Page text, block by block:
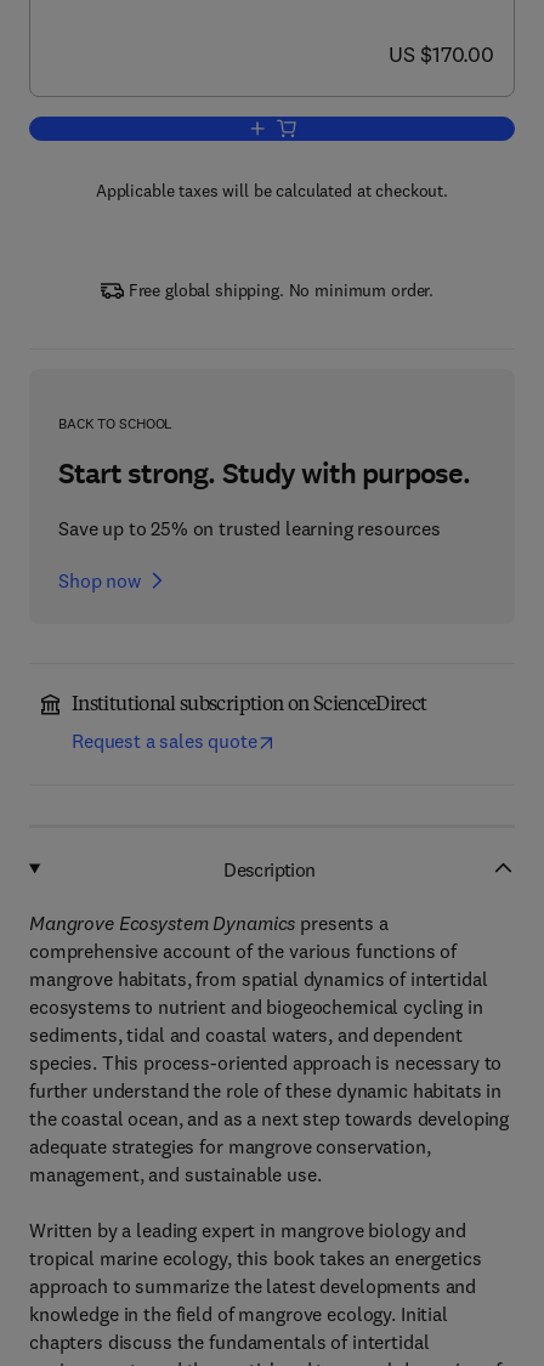
now US $170.00
US $170.00
Add to cart, Mangrove Ecosystem
Applicable taxes will be calculated at checkout.
Free global shipping. No minimum order.
BACK TO SCHOOL
Start strong. Study with purpose.
Save up to 25% on trusted learning resources
Shop now
Institutional subscription on ScienceDirect
Request a sales quote
Description
Mangrove Ecosystem Dynamics presents a
comprehensive account of the various functions of
mangrove habitats, from spatial dynamics of intertidal
ecosystems to nutrient and biogeochemical cycling in
sediments, tidal and coastal waters, and dependent
species. This process-oriented approach is necessary to
further understand the role of these dynamic habitats in
the coastal ocean, and as a next step towards developing
adequate strategies for mangrove conservation,
management, and sustainable use.
Written by a leading expert in mangrove biology and
tropical marine ecology, this book takes an energetics
approach to summarize the latest developments and
knowledge in the field of mangrove ecology. Initial
chapters discuss the fundamentals of intertidal